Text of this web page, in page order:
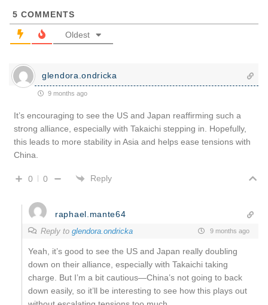
5 COMMENTS
Oldest
glendora.ondricka
9 months ago
It’s encouraging to see the US and Japan reaffirming such a
strong alliance, especially with Takaichi stepping in. Hopefully,
this leads to more stability in Asia and helps ease tensions with
China.
0 0 Reply
raphael.mante64
Reply to glendora.ondricka 9 months ago
Yeah, it’s good to see the US and Japan really doubling
down on their alliance, especially with Takaichi taking
charge. But I’m a bit cautious—China’s not going to back
down easily, so it’ll be interesting to see how this plays out